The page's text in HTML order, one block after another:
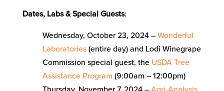
Dates, Labs & Special Guests:
Wednesday, October 23, 2024 – Wonderful
Laboratories(entire day) and Lodi Winegrape
Commission special guest, the USDA Tree
Assistance Program (9:00am – 12:00pm)